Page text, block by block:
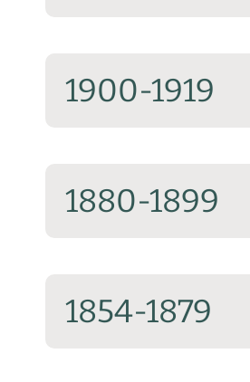
1900-1919
1880-1899
1854-1879